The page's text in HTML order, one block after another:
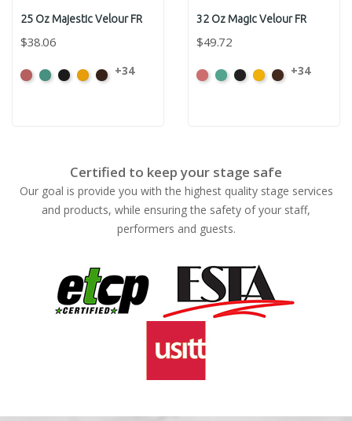
25 Oz Majestic Velour FR
$38.06
American
AquaBlackBrandyBrown
+34
32 Oz Magic Velour FR
$49.72
American
AquaBlackBrandyBrown
+34
Certified to keep your stage safe
Our goal is provide you with the highest quality stage services
and products, while ensuring the safety of your staff,
performers and guests.